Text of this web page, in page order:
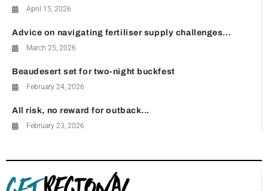
April 15, 2026
Advice on navigating fertiliser supply challenges...
March 25, 2026
Beaudesert set for two-night buckfest
February 24, 2026
All risk, no reward for outback...
February 23, 2026